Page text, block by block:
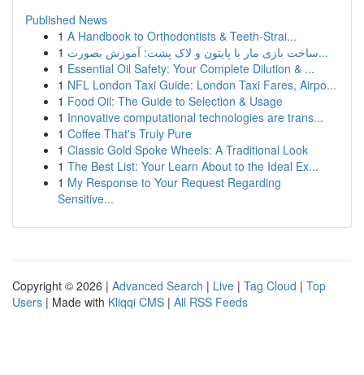
Published News
1 A Handbook to Orthodontists & Teeth-Strai...
1
ساخت بازی مار با پایتون و لاک پشت: آموزش بصورت...
1 Essential Oil Safety: Your Complete Dilution & ...
1 NFL London Taxi Guide: London Taxi Fares, Airpo...
1 Food Oil: The Guide to Selection & Usage
1 Innovative computational technologies are trans...
1 Coffee That's Truly Pure
1 Classic Gold Spoke Wheels: A Traditional Look
1 The Best List: Your Learn About to the Ideal Ex...
1 My Response to Your Request Regarding
Sensitive...
Copyright © 2026 | Advanced Search | Live | Tag Cloud | Top
Users | Made with Kliqqi CMS | All RSS Feeds